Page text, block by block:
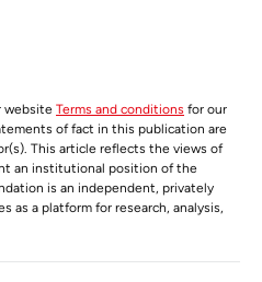
website Terms and conditions for our
of fact in this publication are
This article reflects the views of
an institutional position of the
is an independent, privately
as a platform for research, analysis,